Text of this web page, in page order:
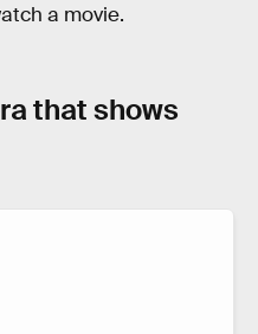
a movie.
that shows